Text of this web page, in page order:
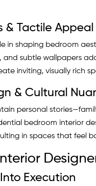
& Tactile Appeal
in shaping bedroom
subtle wallpapers
inviting, visually rich
& Cultural
personal
bedroom interior
in spaces that feel
Execution